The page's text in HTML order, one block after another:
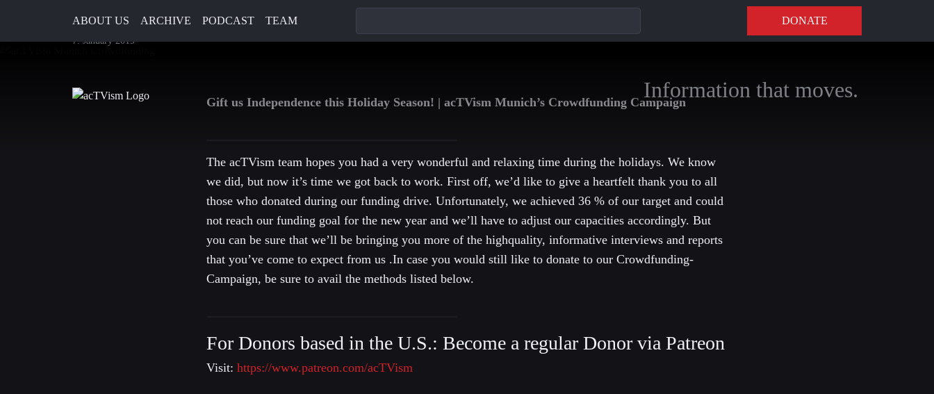
ABOUT US ARCHIVE PODCAST TEAM DONATE
Information that moves.
2019 – You can still support today!
7. January 2019
Gift us Independence this Holiday Season! | acTVism Munich’s Crowdfunding Campaign
The acTVism team hopes you had a very wonderful and relaxing time during the holidays. We know
we did, but now it’s time we got back to work. First off, we’d like to give a heartfelt thank you to all
those who donated during our funding drive. Unfortunately, we achieved 36 % of our target and could
not reach our funding goal for the new year and we’ll have to adjust our capacities accordingly. But
you can be sure that we’ll be bringing you more of the highquality, informative interviews and reports
that you’ve come to expect from us .In case you would still like to donate to our Crowdfunding-
Campaign, be sure to avail the methods listed below.
For Donors based in the U.S.: Become a regular Donor via Patreon
Visit:https://www.patreon.com/acTVism